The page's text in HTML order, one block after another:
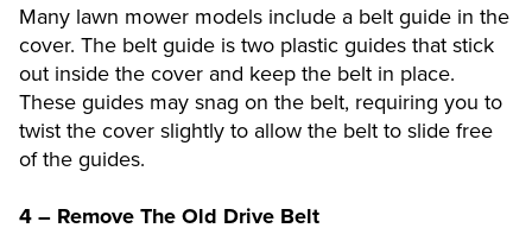
Many lawn mower models include a belt guide in the
cover. The belt guide is two plastic guides that stick
out inside the cover and keep the belt in place.
These guides may snag on the belt, requiring you to
twist the cover slightly to allow the belt to slide free
of the guides.
4 – Remove The Old Drive Belt